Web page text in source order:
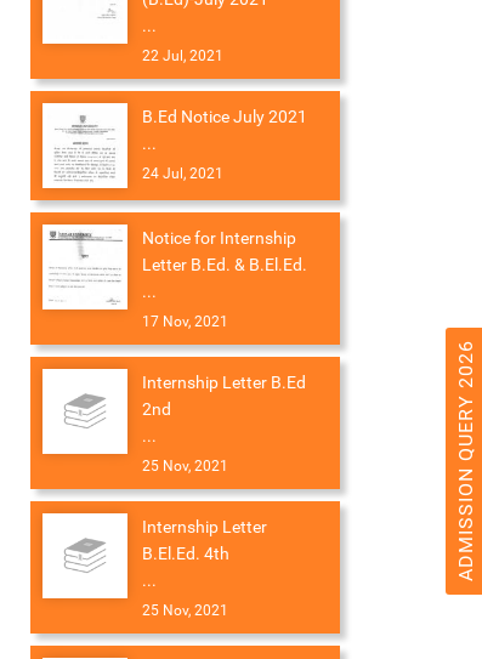
...
22 Jul, 2021
B.Ed Notice July 2021
...
24 Jul, 2021
Notice for Internship
Letter B.Ed. & B.El.Ed.
...
17 Nov, 2021
Internship Letter B.Ed
2nd
...
25 Nov, 2021
Internship Letter
B.El.Ed. 4th
...
25 Nov, 2021
ADMISSION QUERY 2026